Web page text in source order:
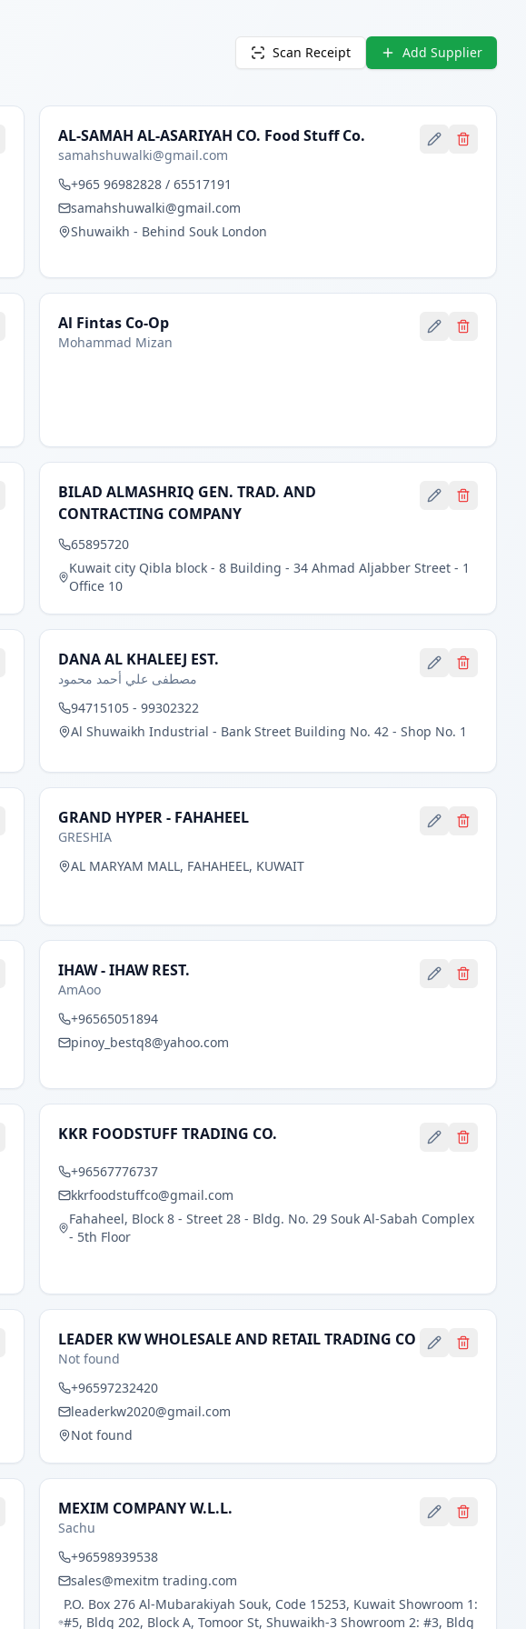
Scan Receipt Add Supplier
AL-SAMAH AL-ASARIYAH CO. Food Stuff Co.
samahshuwalki@gmail.com
+965 96982828 / 65517191
samahshuwalki@gmail.com
Shuwaikh - Behind Souk London
Al Fintas Co-Op
Mohammad Mizan
BILAD ALMASHRIQ GEN. TRAD. AND
CONTRACTING COMPANY
65895720
Kuwait city Qibla block - 8 Building - 34 Ahmad Aljabber Street - 1
Office 10
DANA AL KHALEEJ EST.
مصطفى علي أحمد محمود
94715105 - 99302322
Al Shuwaikh Industrial - Bank Street Building No. 42 - Shop No. 1
GRAND HYPER - FAHAHEEL
GRESHIA
AL MARYAM MALL, FAHAHEEL, KUWAIT
IHAW - IHAW REST.
AmAoo
+96565051894
pinoy_bestq8@yahoo.com
KKR FOODSTUFF TRADING CO.
+96567776737
kkrfoodstuffco@gmail.com
Fahaheel, Block 8 - Street 28 - Bldg. No. 29 Souk Al-Sabah Complex
- 5th Floor
LEADER KW WHOLESALE AND RETAIL TRADING CO
Not found
+96597232420
leaderkw2020@gmail.com
Not found
MEXIM COMPANY W.L.L.
Sachu
+96598939538
sales@mexitm trading.com
P.O. Box 276 Al-Mubarakiyah Souk, Code 15253, Kuwait Showroom 1:
#5, Bldg 202, Block A, Tomoor St, Shuwaikh-3 Showroom 2: #3, Bldg